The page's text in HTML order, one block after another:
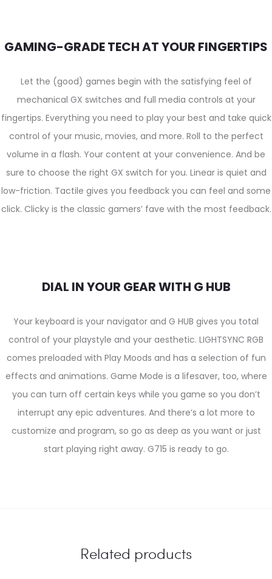
GAMING-GRADE TECH AT YOUR FINGERTIPS
Let the (good) games begin with the satisfying feel of
mechanical GX switches and full media controls at your
fingertips. Everything you need to play your best and take quick
control of your music, movies, and more. Roll to the perfect
volume in a flash. Your content at your convenience. And be
sure to choose the right GX switch for you. Linear is quiet and
low-friction. Tactile gives you feedback you can feel and some
click. Clicky is the classic gamers’ fave with the most feedback.
DIAL IN YOUR GEAR WITH G HUB
Your keyboard is your navigator and G HUB gives you total
control of your playstyle and your aesthetic. LIGHTSYNC RGB
comes preloaded with Play Moods and has a selection of fun
effects and animations. Game Mode is a lifesaver, too, where
you can turn off certain keys while you game so you don’t
interrupt any epic adventures. And there’s a lot more to
customize and program, so go as deep as you want or just
start playing right away. G715 is ready to go.
Related products